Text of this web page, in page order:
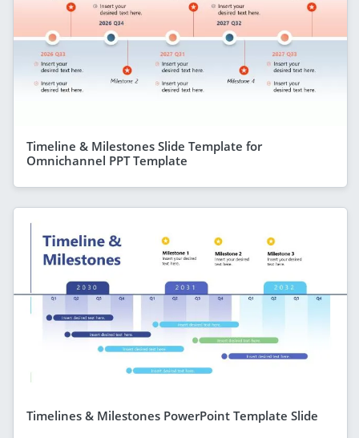
Timeline & Milestones Slide Template for
Omnichannel PPT Template
Timelines & Milestones PowerPoint Template Slide